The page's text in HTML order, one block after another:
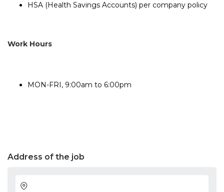
HSA (Health Savings Accounts) per company policy
Work Hours
MON-FRI, 9:00am to 6:00pm
Address of the job